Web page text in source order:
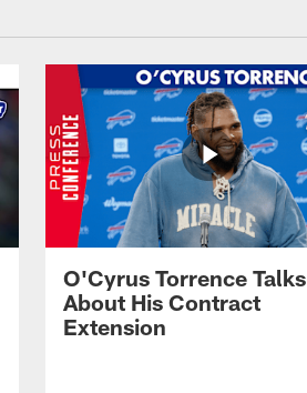
O'Cyrus Torrence Talks
About His Contract
Extension